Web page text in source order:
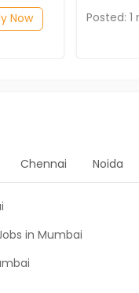
Now
Posted:
Chennai Noida
in Mumbai